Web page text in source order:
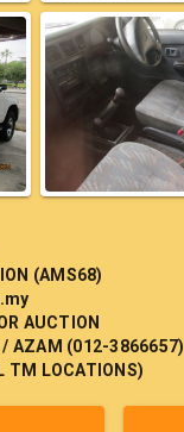
(AMS68)
AUCTION
AZAM (012-3866657)
TM LOCATIONS)